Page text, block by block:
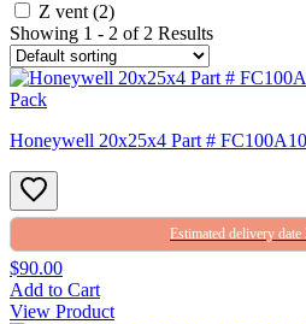
Z vent (2)
Showing 1 - 2 of 2 Results
Honeywell 20x25x4 Part #
Estimated delivery
$90.00
Add to Cart
View Product